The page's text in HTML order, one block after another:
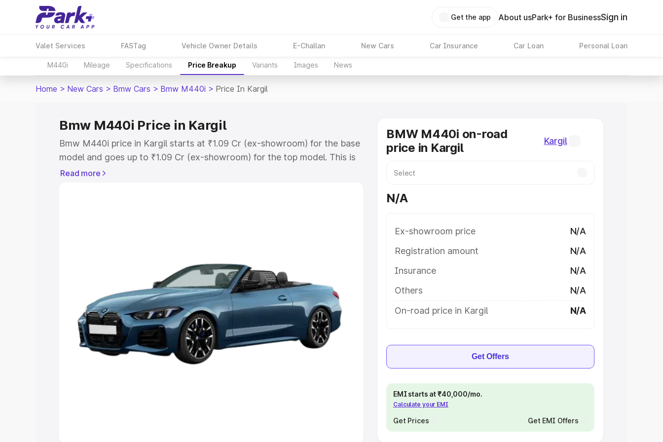
Get the app About usPark+ for BusinessSign in
Valet Services FASTag Vehicle Owner Details E-Challan New Cars Car Insurance Car Loan Personal Loan
M440i Mileage Specifications Price Breakup Variants Images News
Home > New Cars > Bmw Cars > Bmw M440i > Price In Kargil
Bmw M440i Price in Kargil
Bmw M440i price in Kargil starts at ₹1.09 Cr (ex-showroom) for the base
model and goes up to ₹1.09 Cr (ex-showroom) for the top model. This is
Bmw M440i on-road price in Kargil which includes RTO or Registration
Cars Under 8 Lakhs|Cars Under 10 Lakhs
Explore Cars by Seating Capacity
Best 5 Seater Cars |Best 6 Seater Cars |Best 7 Seater Cars |Best 8
Seater Cars|Best 9 Seater Cars
Read more
BMW M440i on-road
price in Kargil
Kargil
N/A
Ex-showroom price
N/A
Registration amount
N/A
Insurance
N/A
Others
N/A
On-road price in Kargil
N/A
Get Offers
EMI starts at ₹40,000/mo.
Calculate your EMI
Get Prices Get EMI Offers